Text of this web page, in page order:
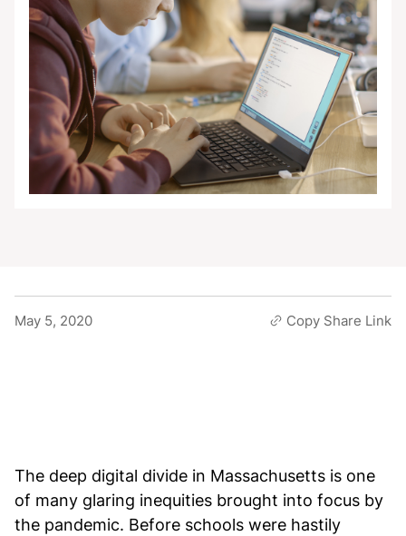
May 5, 2020 Copy Share Link
The deep digital divide in Massachusetts is one
of many glaring inequities brought into focus by
the pandemic. Before schools were hastily